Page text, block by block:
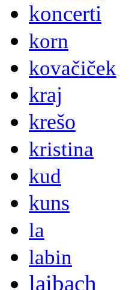
koncerti
korn
kovačiček
kraj
krešo
kristina
kud
kuns
la
labin
laibach